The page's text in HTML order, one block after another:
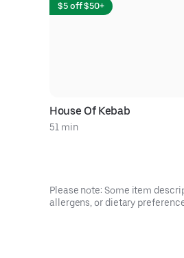
$5 off $50+
House Of Kebab
51 min
Please note: Some item
allergens, or dietary